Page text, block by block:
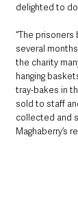
delighted to
“The
several
the charity
hanging
tray-bakes in
sold to staff
collected and
Maghaberry’s